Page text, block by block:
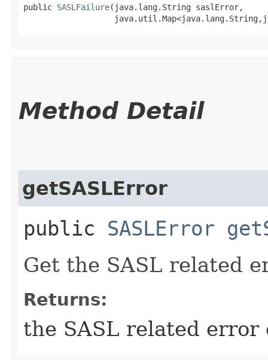
public SASLFailure​(java.lang.String saslError,
Method Detail
getSASLError
public SASLError
Get the SASL related
Returns:
the SASL related error